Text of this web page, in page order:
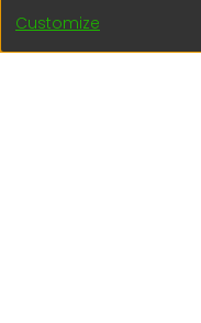
Interesting links
Customize